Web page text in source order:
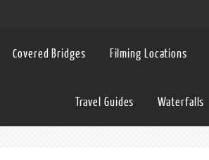
Covered Bridges Filming Locations
Travel Guides Waterfalls